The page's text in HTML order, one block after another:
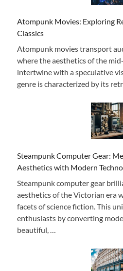
Atompunk Movies: Exploring
Classics
Atompunk movies transport
where the aesthetics of the
intertwine with a speculative
genre is characterized by its
Steampunk Computer Gear:
Aesthetics with Modern
Steampunk computer gear
aesthetics of the Victorian era
facets of science fiction. This
enthusiasts by converting
beautiful, …